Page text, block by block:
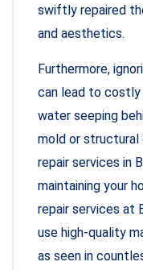
swiftly repaired
and aesthetics.
Furthermore,
can lead to costly
water seeping
mold or structural
repair services in
maintaining your
repair services at
use high-quality
as seen in